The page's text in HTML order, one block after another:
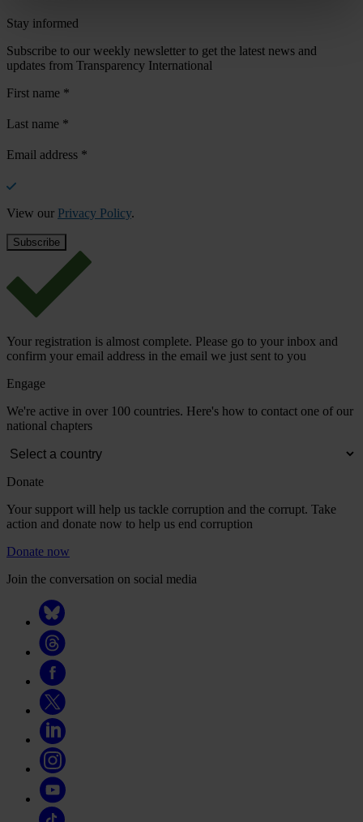
Stay informed
Subscribe to our weekly newsletter to get the latest news and
updates from Transparency International
First name *
Last name *
Email address *
View our Privacy Policy.
Your registration is almost complete. Please go to your inbox and
confirm your email address in the email we just sent to you
Engage
We're active in over 100 countries. Here's how to contact one of our
national chapters
Donate
Your support will help us tackle corruption and the corrupt. Take
action and donate now to help us end corruption
Donate now
Join the conversation on social media